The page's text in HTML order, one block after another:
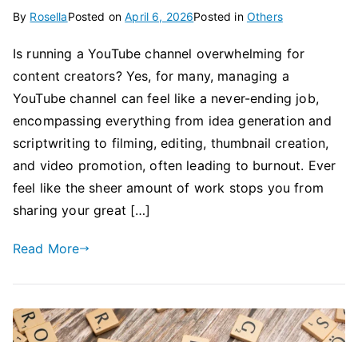
By RosellaPosted onApril 6, 2026Posted in Others
Is running a YouTube channel overwhelming for
content creators? Yes, for many, managing a
YouTube channel can feel like a never-ending job,
encompassing everything from idea generation and
scriptwriting to filming, editing, thumbnail creation,
and video promotion, often leading to burnout. Ever
feel like the sheer amount of work stops you from
sharing your great […]
Read More